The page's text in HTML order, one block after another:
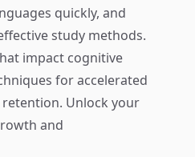
quickly, and
study methods.
impact cognitive
for accelerated
Unlock your
and